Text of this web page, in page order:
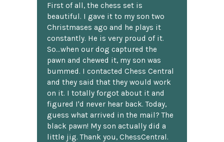
First of all, the chess set is
beautiful. I gave it to my son two
Christmases ago and he plays it
constantly. He is very proud of it.
So...when our dog captured the
pawn and chewed it, my son was
bummed. I contacted Chess Central
and they said that they would work
on it. I totally forgot about it and
figured I'd never hear back. Today,
guess what arrived in the mail? The
black pawn! My son actually did a
little jig. Thank you, ChessCentral.